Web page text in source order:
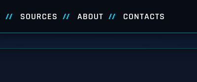
SOURCES ABOUT CONTACTS